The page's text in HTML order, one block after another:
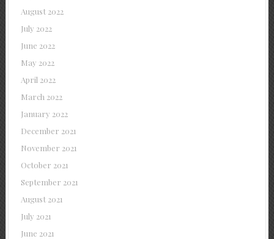
August 2022
July 2022
June 2022
May 2022
April 2022
March 2022
January 2022
December 2021
November 2021
October 2021
September 2021
August 2021
July 2021
June 2021